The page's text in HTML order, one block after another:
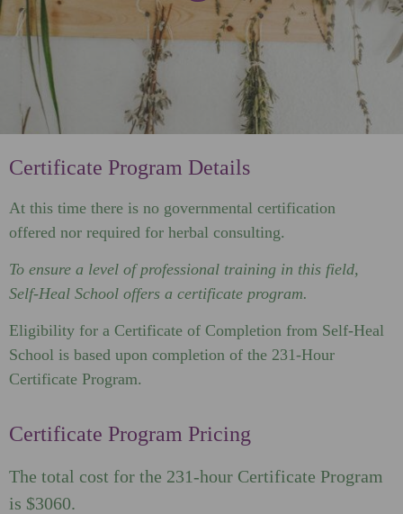
Certificate Program Details
At this time there is no governmental certification
offered nor required for herbal consulting.
To ensure a level of professional training in this field,
Self-Heal School offers a certificate program.
Eligibility for a Certificate of Completion from Self-Heal
School is based upon completion of the 231-Hour
Certificate Program.
Certificate Program Pricing
The total cost for the 231-hour Certificate Program
is $3060.